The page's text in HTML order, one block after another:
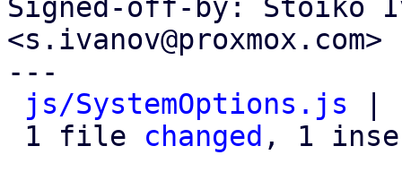
Signed-off-by: Stoiko
<s.ivanov@proxmox.com>
---
js/SystemOptions.js
1 file changed , 1